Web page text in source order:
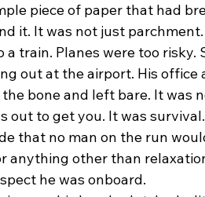
piece of paper that had
it. It was not just
train. Planes were too risky.
out at the airport. His office
bone and left bare. It was
out to get you. It was
that no man on the run
anything other than
he was onboard.